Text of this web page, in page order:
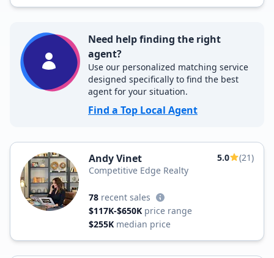
Need help finding the right
agent?
Use our personalized matching service
designed specifically to find the best
agent for your situation.
Find a Top Local Agent
Andy Vinet 5.0
(21)
Competitive Edge Realty
78 recent sales
$117K-$650K price range
$255K median price